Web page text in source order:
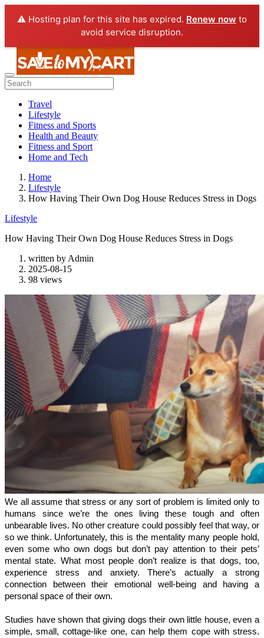
⚠️ Hosting plan for this site has expired. Renew now to
avoid service disruption.
Travel
Lifestyle
Fitness and Sports
Health and Beauty
Fitness and Sport
Home and Tech
Home
Lifestyle
How Having Their Own Dog House Reduces Stress in Dogs
Lifestyle
How Having Their Own Dog House Reduces Stress in Dogs
written by Admin
2025-08-15
98 views
We all assume that stress or any sort of problem is limited only to
humans since we’re the ones living these tough and often
unbearable lives. No other creature could possibly feel that way, or
so we think. Unfortunately, this is the mentality many people hold,
even some who own dogs but don’t pay attention to their pets’
mental state. What most people don’t realize is that dogs, too,
experience stress and anxiety. There’s actually a strong
connection between their emotional well-being and having a
personal space of their own.
Studies have shown that giving dogs their own little house, even a
simple, small, cottage-like one, can help them cope with stress.